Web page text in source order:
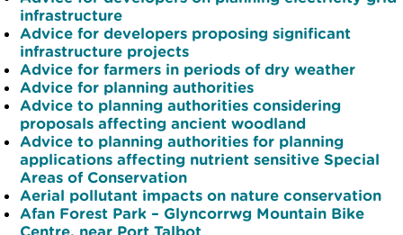
infrastructure
Advice for developers proposing significant
infrastructure projects
Advice for farmers in periods of dry weather
Advice for planning authorities
Advice to planning authorities considering
proposals affecting ancient woodland
Advice to planning authorities for planning
applications affecting nutrient sensitive Special
Areas of Conservation
Aerial pollutant impacts on nature conservation
Afan Forest Park – Glyncorrwg Mountain Bike
Centre, near Port Talbot